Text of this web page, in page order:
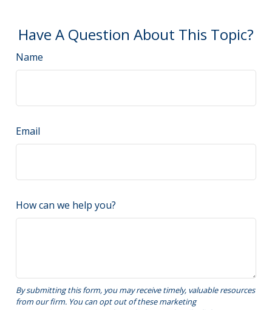
Have A Question About This Topic?
Name
Email
How can we help you?